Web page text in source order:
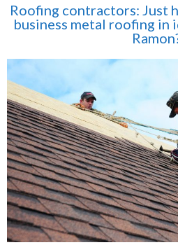
Roofing contractors: Just
business metal roofing in